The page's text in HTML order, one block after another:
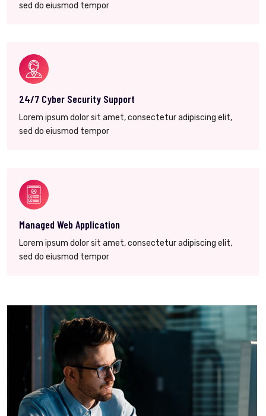
sed do eiusmod tempor
24/7 Cyber Security Support
Lorem ipsum dolor sit amet, consectetur adipiscing elit,
sed do eiusmod tempor
Managed Web Application
Lorem ipsum dolor sit amet, consectetur adipiscing elit,
sed do eiusmod tempor